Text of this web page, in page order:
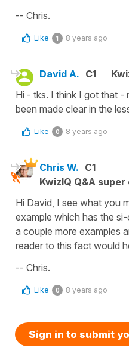
-- Chris.
Like 1 8 years ago
David A. C1
Hi - tks. I think I got that
been made clear in the
Like 0 8 years ago
Chris W. C1
KwizIQ Q&A
Hi David, I see what you
example which has the
a couple more examples
reader to this fact would
-- Chris.
Like 0 8 years ago
Sign in to submit